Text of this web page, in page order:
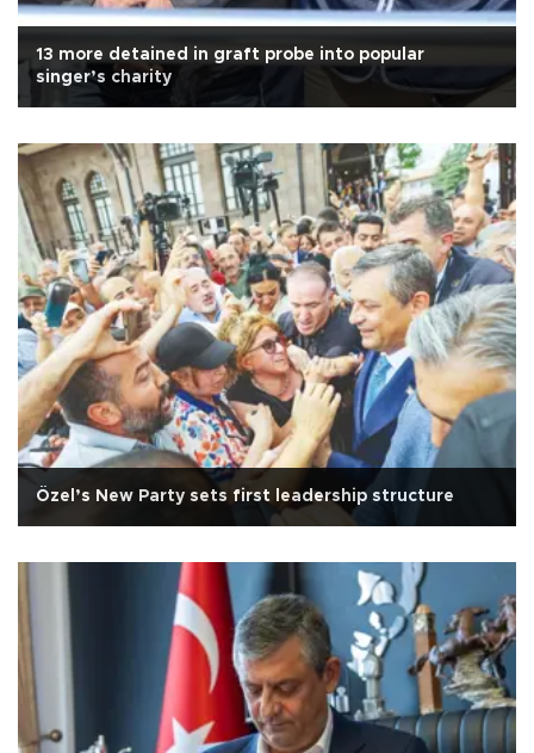
13 more detained in graft probe into popular
singer’s charity
Özel’s New Party sets first leadership structure